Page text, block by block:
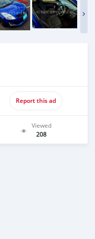
Report this ad
Viewed
208